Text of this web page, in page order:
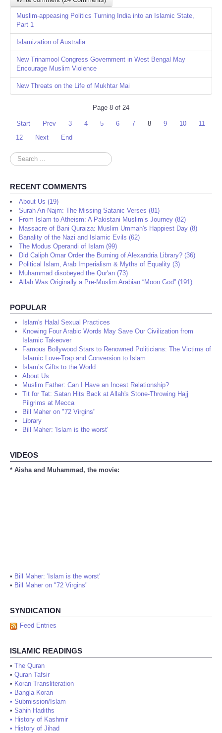
Muslim-appeasing Politics Turning India into an Islamic State,
Part 1
Islamization of Australia
New Trinamool Congress Government in West Bengal May
Encourage Muslim Violence
New Threats on the Life of Mukhtar Mai
Page 8 of 24
Start Prev 3 4 5 6 7 8 9 10
11
12
Next End
Search
...
RECENT COMMENTS
About Us (19)
Surah An-Najm: The Missing Satanic Verses (81)
From Islam to Atheism: A Pakistani Muslim’s Journey (82)
Massacre of Bani Quraiza: Muslim Ummah's Happiest Day (8)
Banality of the Nazi and Islamic Evils (62)
The Modus Operandi of Islam (99)
Did Caliph Omar Order the Burning of Alexandria Library? (36)
Political Islam, Arab Imperialism & Myths of Equality (3)
Muhammad disobeyed the Qur'an (73)
Allah Was Originally a Pre-Muslim Arabian “Moon God” (191)
POPULAR
Islam's Halal Sexual Practices
Knowing Four Arabic Words May Save Our Civilization from
Islamic Takeover
Famous Bollywood Stars to Renowned Politicians: The Victims of
Islamic Love-Trap and Conversion to Islam
Islam’s Gifts to the World
About Us
Muslim Father: Can I Have an Incest Relationship?
Tit for Tat: Satan Hits Back at Allah's Stone-Throwing Hajj
Pilgrims at Mecca
Bill Maher on "72 Virgins"
Library
Bill Maher: 'Islam is the worst'
VIDEOS
* Aisha and Muhammad, the movie:
• Bill Maher: 'Islam is the worst'
• Bill Maher on "72 Virgins"
SYNDICATION
Feed Entries
ISLAMIC READINGS
• The Quran
• Quran Tafsir
• Koran Transliteration
• Bangla Koran
• Submission/Islam
• Sahih Hadiths
• History of Kashmir
• History of Jihad